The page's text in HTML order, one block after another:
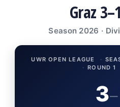
Graz
Season 2026 ·
UWR OPEN LEAGUE ·
· ROUND 1
3–